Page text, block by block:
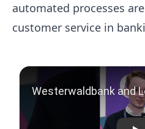
automated processes
customer service in
Play